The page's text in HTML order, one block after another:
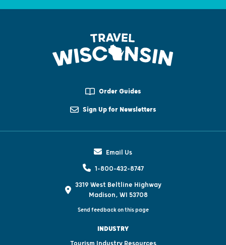
Order Guides
Sign Up for Newsletters
Email Us
1-800-432-8747
3319 West Beltline Highway
Madison, WI 53708
Send feedback on this page
INDUSTRY